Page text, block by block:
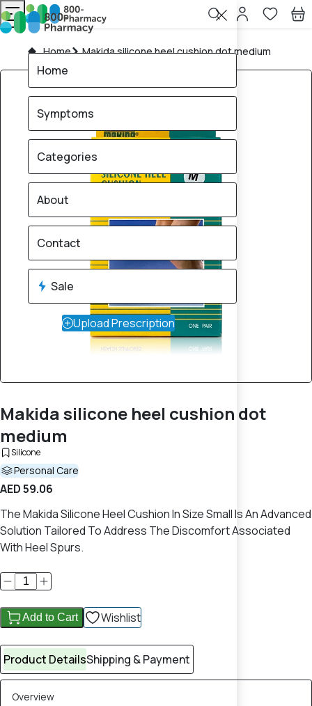
Home Makida silicone heel cushion dot medium
Makida silicone heel cushion dot
medium
Silicone
Personal Care
AED 59.06
The Makida Silicone Heel Cushion In Size Small Is An Advanced
Solution Tailored To Address The Discomfort Associated
With Heel Spurs.
Add to Cart Wishlist
Product DetailsShipping & Payment
Overview
Home
Symptoms
Categories
About
Contact
Sale
Upload Prescription